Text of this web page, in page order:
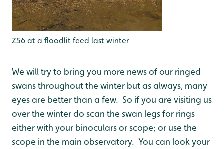
Z56 at a floodlit feed last winter
We will try to bring you more news of our ringed
swans throughout the winter but as always, many
eyes are better than a few. So if you are visiting us
over the winter do scan the swan legs for rings
either with your binoculars or scope; or use the
scope in the main observatory. You can look your